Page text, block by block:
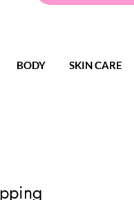
BODY SKIN CARE